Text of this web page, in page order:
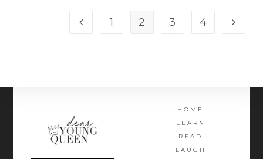
1 2 3 4
HOME
LEARN
READ
LAUGH